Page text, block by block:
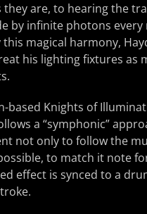
they are, to hearing the
by infinite photons every
magical harmony,
his lighting fixtures as
based Knights of
a “symphonic”
not only to follow the
to match it note
effect is synced to a